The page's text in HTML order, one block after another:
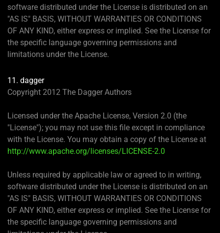
software distributed under the License is distributed on an
"AS IS" BASIS, WITHOUT WARRANTIES OR CONDITIONS
OF ANY KIND, either express or implied. See the License for
the specific language governing permissions and
limitations under the License.
11. dagger
Copyright 2012 The Dagger Authors
Licensed under the Apache License, Version 2.0 (the
"License"); you may not use this file except in compliance
with the License. You may obtain a copy of the License at
http://www.apache.org/licenses/LICENSE-2.0
Unless required by applicable law or agreed to in writing,
software distributed under the License is distributed on an
"AS IS" BASIS, WITHOUT WARRANTIES OR CONDITIONS
OF ANY KIND, either express or implied. See the License for
the specific language governing permissions and